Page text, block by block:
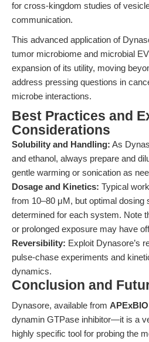
for cross-kingdom studies of
communication.
This advanced application of
tumor microbiome and microbial
expansion of its utility, moving
address pressing questions in
microbe interactions.
Best Practices and
Considerations
Solubility and Handling: As
and ethanol, always prepare and
gentle warming or sonication as
Dosage and Kinetics: Typical
from 10–80 μM, but optimal dosing
determined for each system. Note
or prolonged exposure may have
Reversibility: Exploit Dynasore’s
pulse-chase experiments and
dynamics.
Conclusion and
Dynasore, available from APExBIO
dynamin GTPase inhibitor—it is a
highly specific tool for probing the